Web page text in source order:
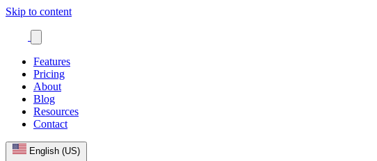
Skip to content
Features
Pricing
About
Blog
Resources
Contact
English (US)